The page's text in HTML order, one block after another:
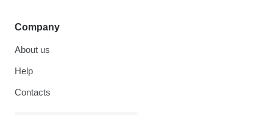
Company
About us
Help
Contacts